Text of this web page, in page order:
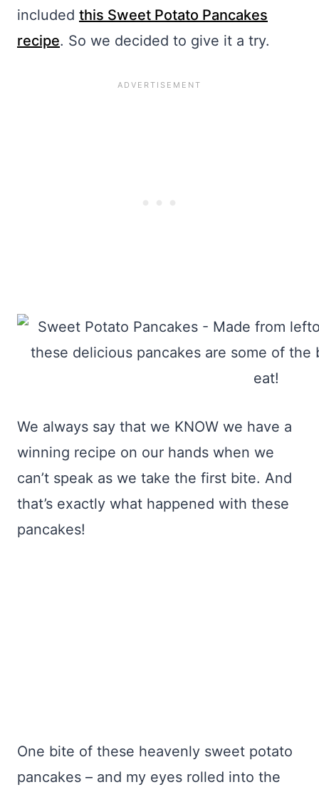
included this Sweet Potato Pancakes
recipe. So we decided to give it a try.
We always say that we KNOW we have a
winning recipe on our hands when we
can’t speak as we take the first bite. And
that’s exactly what happened with these
pancakes!
One bite of these heavenly sweet potato
pancakes – and my eyes rolled into the